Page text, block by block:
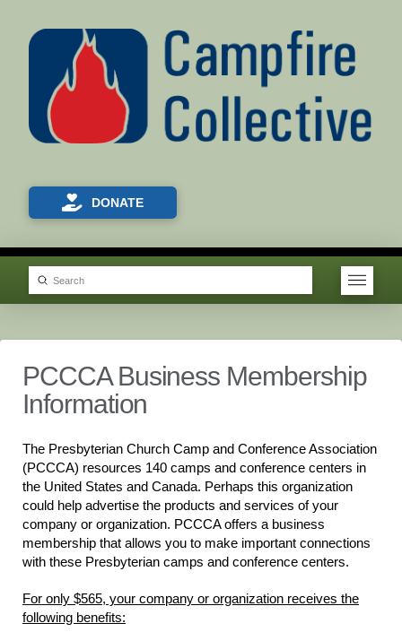
DONATE
Search
Submit
PCCCA Business Membership
Information
The Presbyterian Church Camp and Conference Association
(PCCCA) resources 140 camps and conference centers in
the United States and Canada. Perhaps this organization
could help advertise the products and services of your
company or organization. PCCCA offers a business
membership that allows you to make important connections
with these Presbyterian camps and conference centers.
For only $565, your company or organization receives the
following benefits: